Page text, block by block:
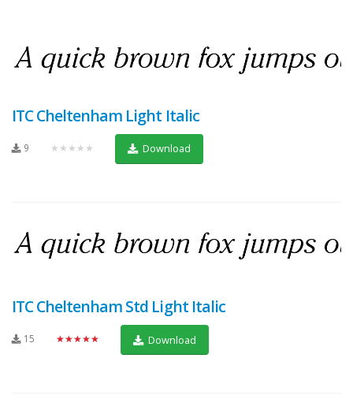
ITC Cheltenham Light Italic
9 ★★★★★ Download
ITC Cheltenham Std Light Italic
15 ★★★★★ Download